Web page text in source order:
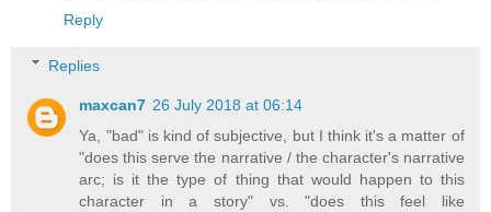
Reply
Replies
maxcan7 26 July 2018 at 06:14
Ya, "bad" is kind of subjective, but I think it's a matter of
"does this serve the narrative / the character's narrative
arc; is it the type of thing that would happen to this
character in a story" vs. "does this feel like